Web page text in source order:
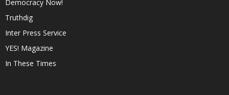
Democracy Now!
Truthdig
Inter Press Service
YES! Magazine
In These Times